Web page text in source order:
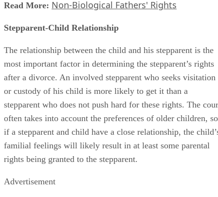
Read More: Non-Biological Fathers' Rights
Stepparent-Child Relationship
The relationship between the child and his stepparent is the
most important factor in determining the stepparent’s rights
after a divorce. An involved stepparent who seeks visitation
or custody of his child is more likely to get it than a
stepparent who does not push hard for these rights. The
often takes into account the preferences of older children, so
if a stepparent and child have a close relationship, the
familial feelings will likely result in at least some parental
rights being granted to the stepparent.
Advertisement